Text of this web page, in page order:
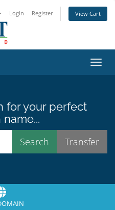
Login Register View Cart
for your perfect